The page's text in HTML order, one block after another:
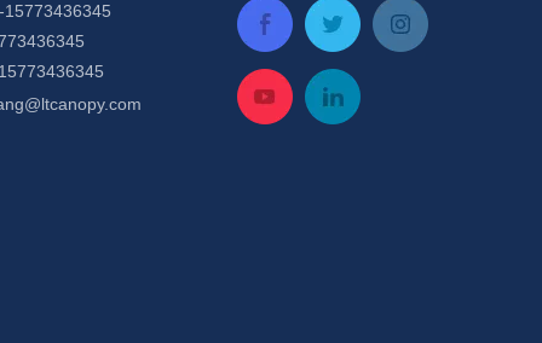
15773436345